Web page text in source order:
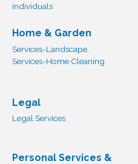
individuals
Home & Garden
Services-Landscape,
Services-Home Cleaning
Legal
Legal Services
Personal Services &